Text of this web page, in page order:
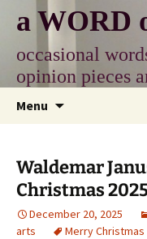
content
a WORD
occasional
opinion pieces
Menu
Waldemar
Christmas
December 20, 2025
arts
Merry Christmas